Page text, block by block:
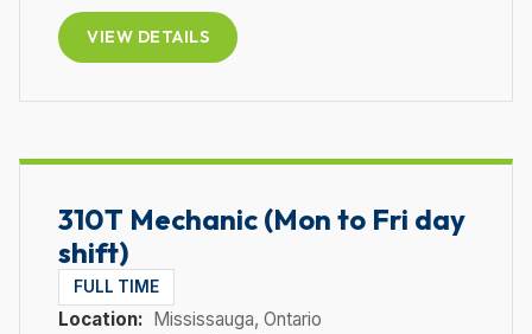
VIEW DETAILS
310T Mechanic (Mon to Fri day
shift)
FULL TIME
Location: Mississauga, Ontario